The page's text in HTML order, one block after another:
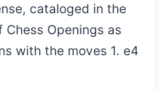
cataloged in the
Chess Openings as
with the moves 1. e4